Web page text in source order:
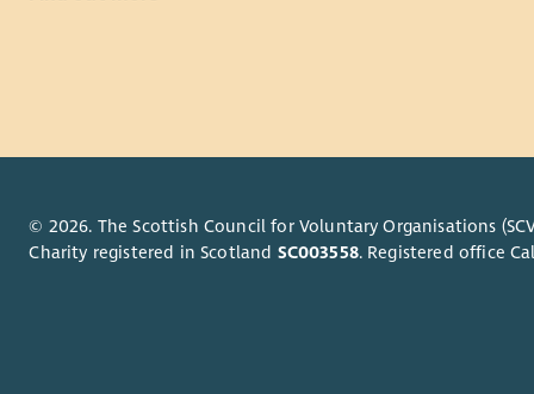
North
helping
ambition,
to a
© 2026. The Scottish Council for Voluntary Organisations
Charity registered in Scotland SC003558. Registered office